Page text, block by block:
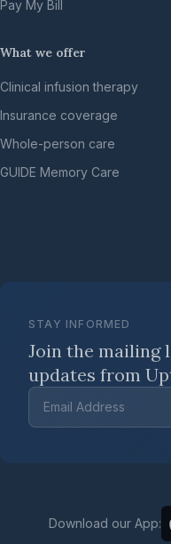
Pay My Bill
What we offer
Clinical infusion therapy
Insurance coverage
Whole-person care
GUIDE Memory Care
STAY INFORMED
Join the mailing
updates from
Download our App: